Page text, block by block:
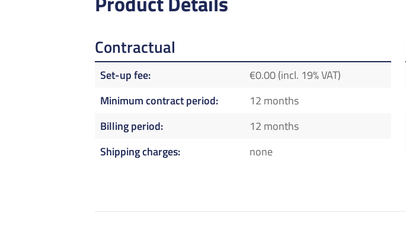
Contractual
Set-up fee
€0.00 (incl. 19% VAT)
Minimum contract period
12 months
Billing period
12 months
Shipping charges
none